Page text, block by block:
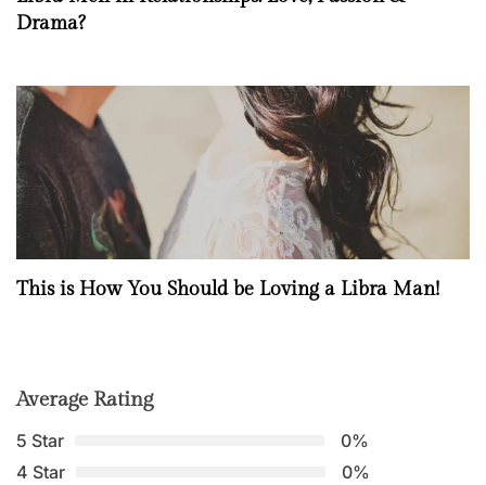
Drama?
This is How You Should be Loving a Libra Man!
Average Rating
5 Star
0%
4 Star
0%